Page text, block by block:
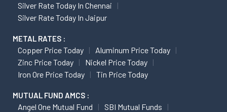
Silver Rate Today In Chennai
Silver Rate Today In Jaipur
METAL RATES :
Copper Price Today
Aluminum Price Today
Zinc Price Today
Nickel Price Today
Iron Ore Price Today
Tin Price Today
MUTUAL FUND AMCS :
Angel One Mutual Fund
SBI Mutual Funds